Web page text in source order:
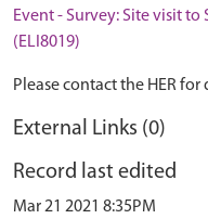
Event - Survey: Site visit
(ELI8019)
Please contact the HER for
External Links (0)
Record last edited
Mar 21 2021 8:35PM